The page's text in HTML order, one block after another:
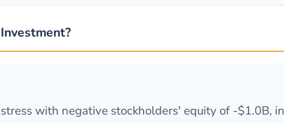
with negative stockholders' equity of -$1.0B,